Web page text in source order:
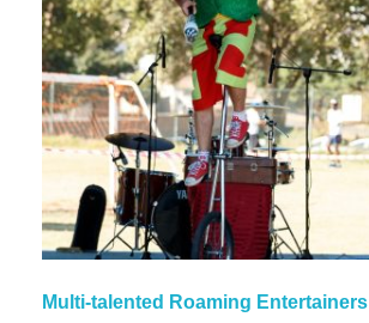
Multi-talented Roaming Entertainers